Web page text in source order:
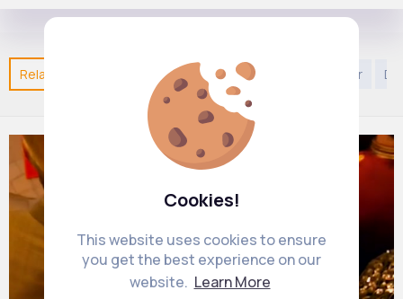
Cookies!
This website uses cookies to ensure
you get the best experience on our
website. Learn More
Related Posts You may like Arabian Music Decor